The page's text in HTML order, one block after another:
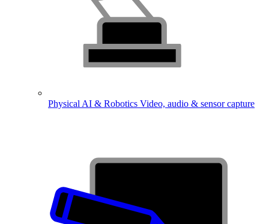
Physical AI & Robotics Video, audio & sensor capture